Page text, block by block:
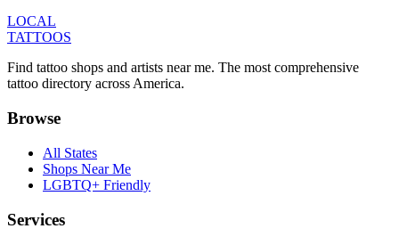
LOCAL
TATTOOS
Find tattoo shops and artists near me. The most comprehensive
tattoo directory across America.
Browse
All States
Shops Near Me
LGBTQ+ Friendly
Services